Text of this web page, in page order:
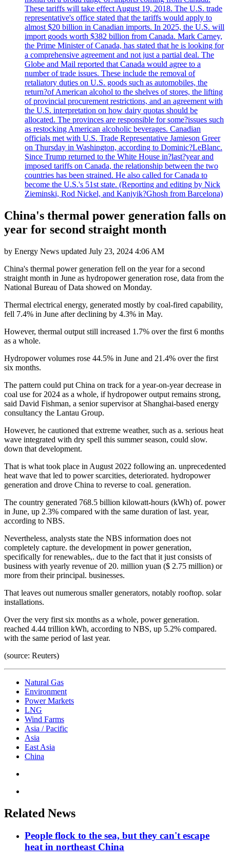
These tariffs will take effect August 19, 2018. The U.S. trade
representative's office stated that the tariffs would apply to
almost $20 billion in Canadian imports. In 2025, the U.S. will
import goods worth $382 billion from Canada. Mark Carney,
the Prime Minister of Canada, has stated that he is looking for
a comprehensive agreement and not just a partial deal. The
Globe and Mail reported that Canada would agree to a
number of trade issues. These include the removal of
retaliatory duties on U.S. goods such as automobiles, the
return?of American alcohol to the shelves of stores, the lifting
of provincial procurement restrictions, and an agreement with
the U.S. interpretation on how dairy quotas should be
allocated. The provinces are responsible for some?issues such
as restocking American alcoholic beverages. Canadian
officials met with U.S. Trade Representative Jamieson Greer
on Thursday in Washington, according to Dominic?LeBlanc.
Since Trump returned to the White House in?last?year and
imposed tariffs on Canada, the relationship between the two
countries has been strained. He also called for Canada to
become the U.S.'s 51st state. (Reporting and editing by Nick
Zieminski, Rod Nickel, and Kanjyik?Ghosh from Barcelona)
China's thermal power generation falls on
year for second straight month
by Energy News updated July 23, 2024 4:06 AM
China's thermal power generation fell on the year for a second
straight month in June as hydropower generation rose, data from the
National Bureau of Data showed on Monday.
Thermal electrical energy, generated mostly by coal-fired capability,
fell 7.4% in June after declining by 4.3% in May.
However, thermal output still increased 1.7% over the first 6 months
as a whole.
Hydropower volumes rose 44.5% in June and 21.4% over the first
six months.
The pattern could put China on track for a year-on-year decrease in
coal use for 2024 as a whole, if hydropower output remains strong,
said David Fishman, a senior supervisor at Shanghai-based energy
consultancy the Lantau Group.
However, he cautioned that extreme weather, such as a. serious heat
wave integrated with dry spell this summer season, could slow.
down that development.
That is what took place in August 2022 following an. unprecedented
heat wave that led to power scarcities, deteriorated. hydropower
generation and drove China to reverse to coal. generation.
The country generated 768.5 billion kilowatt-hours (kWh) of. power
in June, up 2.3% compared with the same duration of last. year,
according to NBS.
Nevertheless, analysts state the NBS information does not
completely capture. the development in power generation,
specifically for renewables,. due to the fact that it just consists of
business with yearly revenue of 20. million yuan ($ 2.75 million) or
more from their principal. businesses.
That leaves out numerous smaller generators, notably rooftop. solar
installations.
Over the very first six months as a whole, power generation.
reached 4.44 trillion kWh, according to NBS, up 5.2% compared.
with the same period of last year.
(source: Reuters)
Natural Gas
Environment
Power Markets
LNG
Wind Farms
Asia / Pacific
Asia
East Asia
China
Related News
People flock to the sea, but they can't escape
heat in northeast China